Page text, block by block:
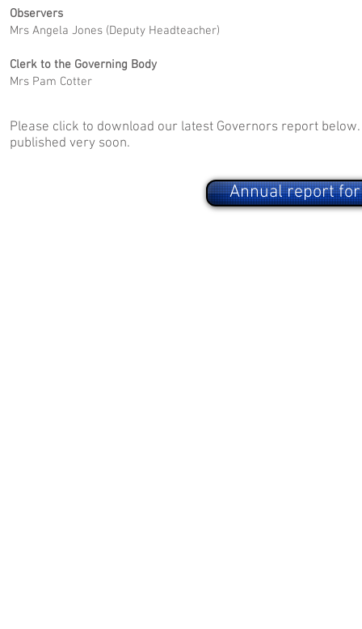
Observers
Mrs Angela Jones (Deputy Headteacher)
Clerk to the Governing Body
Mrs Pam Cotter
Please click to download our latest Governors report
published very soon.
Annual report